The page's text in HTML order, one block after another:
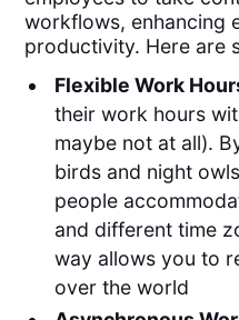
workflows, enhancing
productivity. Here are
Flexible Work
their work hours
maybe not at all).
birds and night
people
and different time
way allows you to
over the world